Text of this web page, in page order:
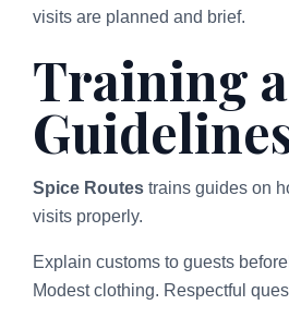
visits are planned and brief.
Training
Spice Routes trains guides on
visits properly.
Explain customs to guests
Modest clothing. Respectful